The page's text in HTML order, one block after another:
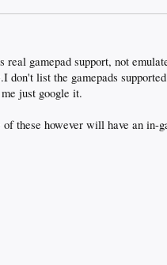
gamepad support, not
don't list the gamepads
just google it.
these however will have an in-